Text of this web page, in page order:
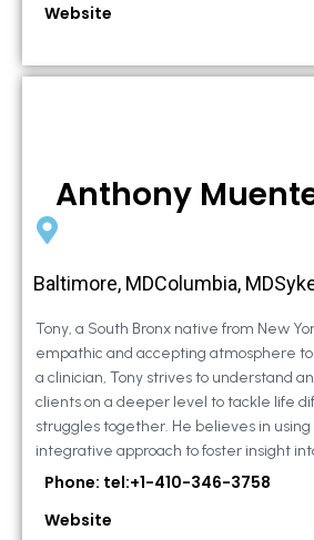
Website
Anthony
Baltimore, MDColumbia,
Tony, a South Bronx native from New
empathic and accepting atmosphere
a clinician, Tony strives to understand
clients on a deeper level to tackle life
struggles together. He believes in
integrative approach to foster insight
Phone: tel:+1-410-346-3758
Website